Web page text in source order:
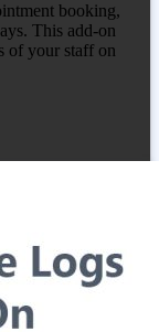
booking,
This add-on
of your staff on